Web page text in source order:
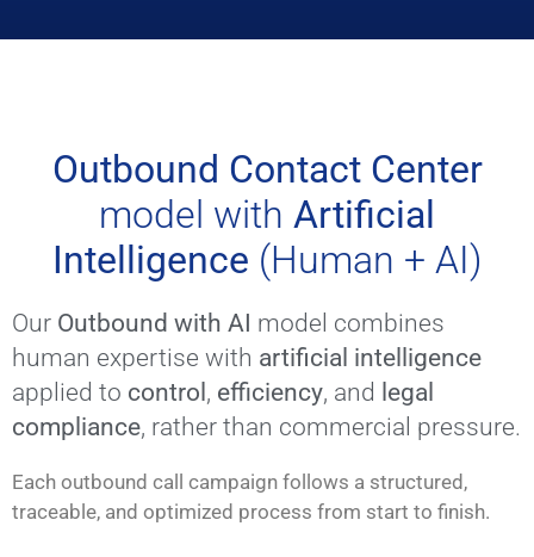
Outbound Contact Center
model with Artificial
Intelligence (Human + AI)
Our Outbound with AI model combines
human expertise with artificial intelligence
applied to control , efficiency, and legal
compliance, rather than commercial pressure.
Each outbound call campaign follows a structured,
traceable, and optimized process from start to finish.